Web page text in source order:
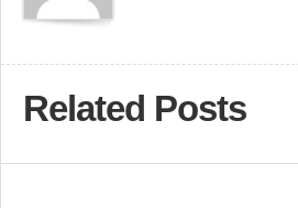
Related Posts